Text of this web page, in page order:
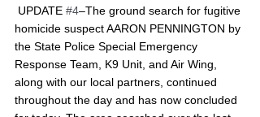
﻿ UPDATE #4–The ground search for fugitive
homicide suspect AARON PENNINGTON by
the State Police Special Emergency
Response Team, K9 Unit, and Air Wing,
along with our local partners, continued
throughout the day and has now concluded